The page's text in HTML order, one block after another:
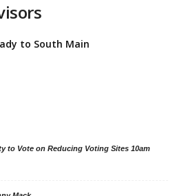
to South Main
to Vote on Reducing Voting Sites 10am